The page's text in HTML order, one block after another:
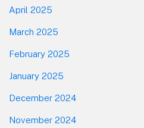
April 2025
March 2025
February 2025
January 2025
December 2024
November 2024